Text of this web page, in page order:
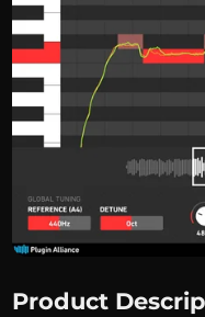
Product